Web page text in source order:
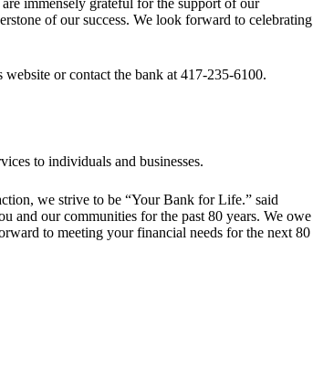
of our success. We look forward to celebrating
or contact the bank at 417-235-6100.
to individuals and businesses.
we strive to be “Your Bank for Life.” said
and our communities for the past 80 years. We owe
to meeting your financial needs for the next 80